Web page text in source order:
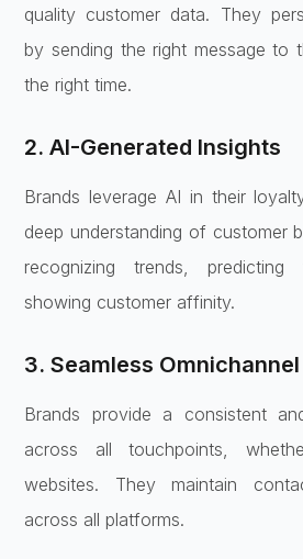
quality customer data. They
by sending the right message to
the right time.
2. AI-Generated Insights
Brands leverage AI in their
deep understanding of customer
recognizing trends,
showing customer affinity.
3. Seamless
Brands provide a consistent
across all touchpoints,
websites. They maintain
across all platforms.